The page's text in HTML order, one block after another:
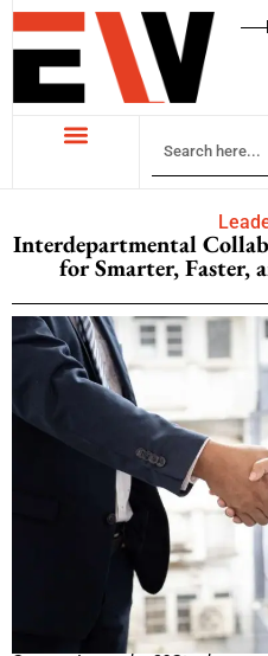
Interdepartmental
for Smarter, Faster,